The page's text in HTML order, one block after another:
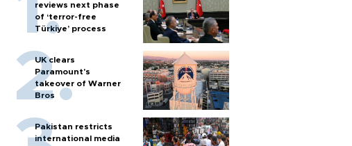
reviews next phase
of ‘terror-free
Türkiye’ process
UK clears
Paramount's
takeover of Warner
Bros
Pakistan restricts
international media